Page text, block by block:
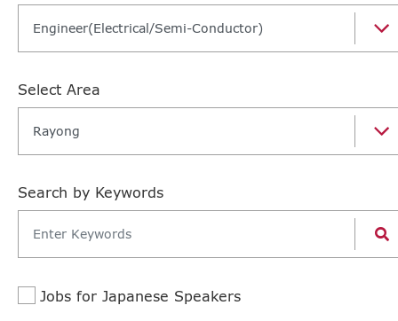
Engineer(Electrical/Semi-Conductor)
Select Area
Rayong
Search by Keywords
Jobs for Japanese Speakers